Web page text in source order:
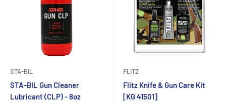
STA-BIL
STA-BIL Gun Cleaner
Lubricant (CLP) - 8oz
FLITZ
Flitz Knife & Gun Care Kit
[KG 41501]